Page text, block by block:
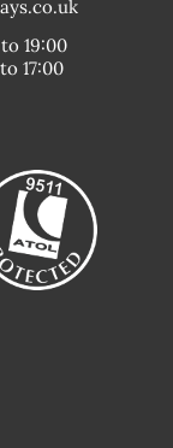
19:00
17:00